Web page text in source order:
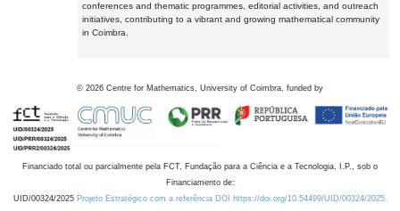
conferences and thematic programmes, editorial activities, and outreach
initiatives, contributing to a vibrant and growing mathematical community
in Coimbra.
© 2026 Centre for Mathematics, University of Coimbra, funded by
Financiado total ou parcialmente pela FCT, Fundação para a Ciência e a Tecnologia, I.P., sob o
Financiamento de:
UID/00324/2025 Projeto Estratégico com a referência DOI https://doi.org/10.54499/UID/00324/2025.